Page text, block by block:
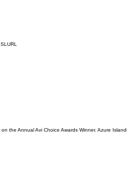
SLURL
the Annual Avi Choice Awards Winner. Azure